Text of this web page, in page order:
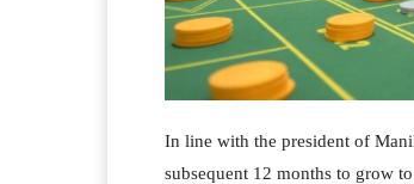
In line with the president of
subsequent 12 months to grow